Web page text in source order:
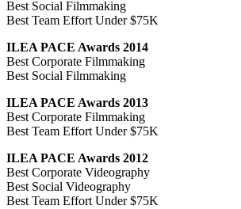
Best Social Filmmaking
Best Team Effort Under $75K
ILEA PACE Awards 2014
Best Corporate Filmmaking
Best Social Filmmaking
ILEA PACE Awards 2013
Best Corporate Filmmaking
Best Team Effort Under $75K
ILEA PACE Awards 2012
Best Corporate Videography
Best Social Videography
Best Team Effort Under $75K